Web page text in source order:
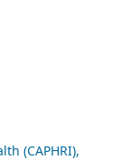
(CAPHRI),